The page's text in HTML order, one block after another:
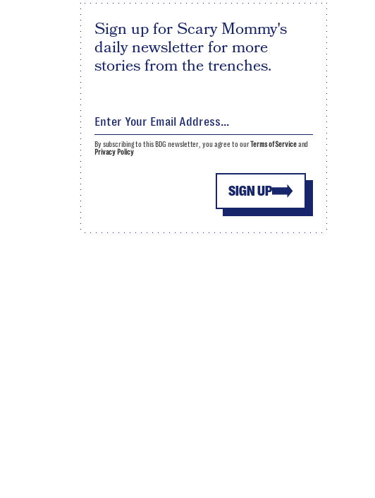
Sign up for Scary Mommy's
daily newsletter for more
stories from the trenches.
SIGN UP
By subscribing to this BDG newsletter, you agree to ourTerms of Serviceand
Privacy Policy